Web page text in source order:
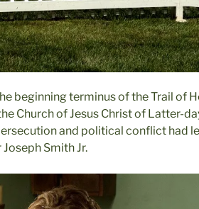
beginning terminus of the Trail of
Church of Jesus Christ of Latter-
and political conflict had
Smith Jr.